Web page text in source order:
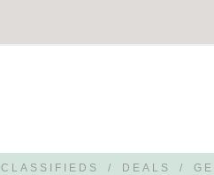
CLASSIFIEDS / DEALS /